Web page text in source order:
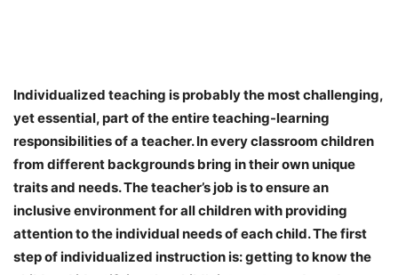
Individualized teaching is probably the most challenging,
yet essential, part of the entire teaching-learning
responsibilities of a teacher. In every classroom children
from different backgrounds bring in their own unique
traits and needs. The teacher’s job is to ensure an
inclusive environment for all children with providing
attention to the individual needs of each child. The first
step of individualized instruction is: getting to know the